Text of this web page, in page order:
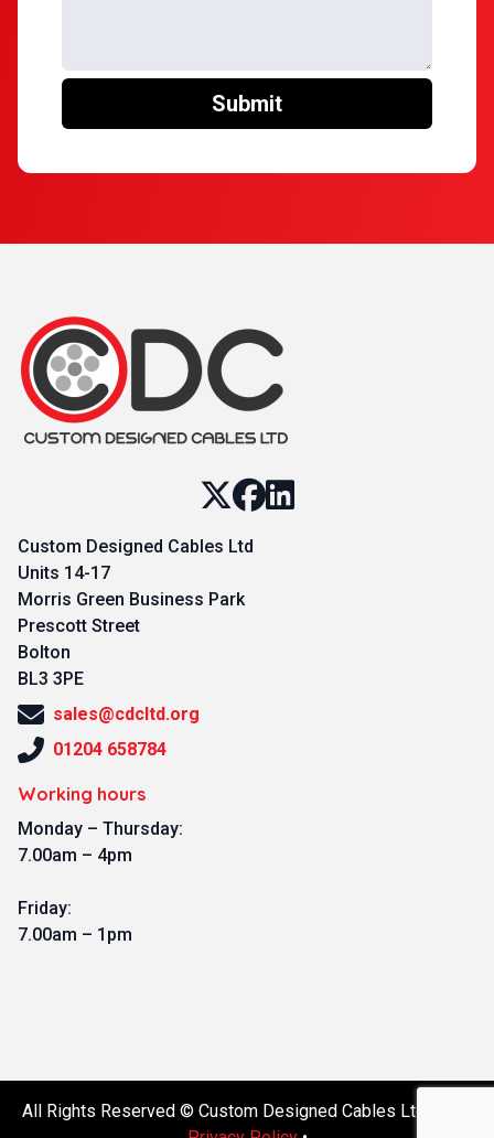
Custom Designed Cables Ltd
Units 14-17
Morris Green Business Park
Prescott Street
Bolton
BL3 3PE
sales@cdcltd.org
01204 658784
Working hours
Monday – Thursday:
7.00am – 4pm
Friday:
7.00am – 1pm
All Rights Reserved © Custom Designed Cables Ltd 2026.